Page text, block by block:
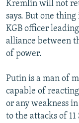
Kremlin will not
says. But one
KGB officer
alliance between
of power.
Putin is a man of
capable of
or any weakness
to the attacks of